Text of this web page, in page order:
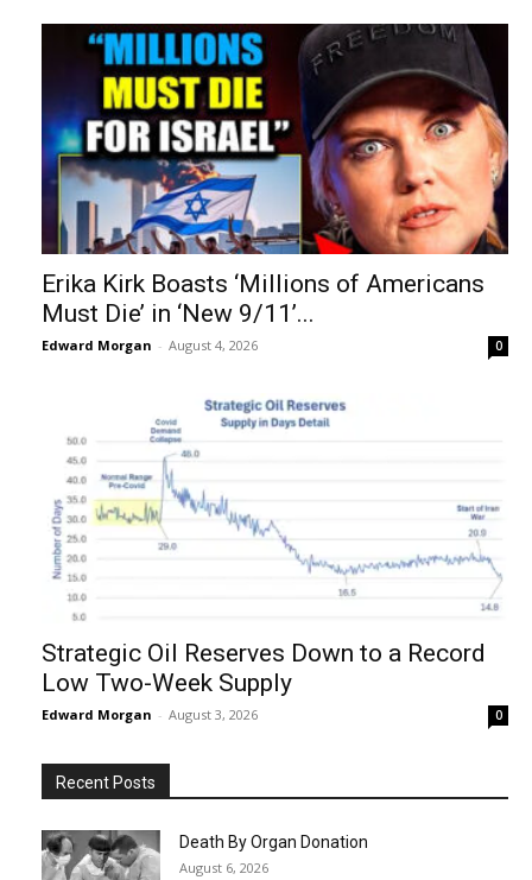
Erika Kirk Boasts ‘Millions of Americans
Must Die’ in ‘New 9/11’...
Edward Morgan - August 4, 2026 0
Strategic Oil Reserves Down to a Record
Low Two-Week Supply
Edward Morgan - August 3, 2026 0
Recent Posts
Death By Organ Donation
August 6, 2026